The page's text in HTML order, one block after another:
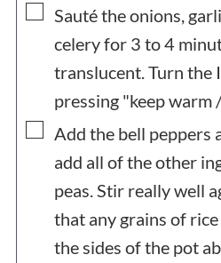
▢
Sauté the onions,
celery for 3 to 4
translucent. Turn the
pressing "keep warm
▢
Add the bell peppers
add all of the other
peas. Stir really well
that any grains of
the sides of the pot